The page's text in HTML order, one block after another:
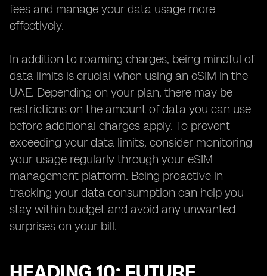
fees and manage your data usage more
effectively.
In addition to roaming charges, being mindful of
data limits is crucial when using an eSIM in the
UAE. Depending on your plan, there may be
restrictions on the amount of data you can use
before additional charges apply. To prevent
exceeding your data limits, consider monitoring
your usage regularly through your eSIM
management platform. Being proactive in
tracking your data consumption can help you
stay within budget and avoid any unwanted
surprises on your bill.